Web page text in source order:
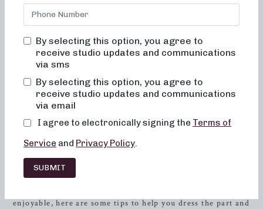
dedicated to delivering unparalleled results through
dynamic and engaging classes. Our studio, nestled in the
find your innerstrength, sculpt your body, and create
lasting friendships with like-minded individuals. With an
impact movements, our barre classes can help you achieve
toned, lifted muscles while enhancing your overall energy
What to Wear to Barre Class
Attending your first barre class can be an exciting yet
intimidating experience, especially when it comes to
enjoyable, here are some tips to help you dress the part and
By selecting this option, you agree to
receive studio updates and communications
via sms
By selecting this option, you agree to
receive studio updates and communications
via email
I agree to electronically signing the Terms of
Service and Privacy Policy.
SUBMIT